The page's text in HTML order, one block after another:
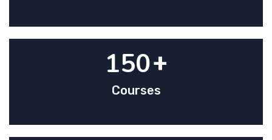
150+
Courses